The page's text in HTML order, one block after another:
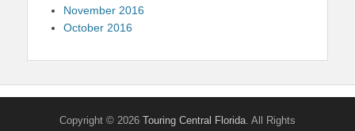
November 2016
October 2016
Copyright © 2026 Touring Central Florida . All Rights